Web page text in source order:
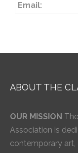
Email:
ABOUT THE
OUR MISSION
Association is
contemporary